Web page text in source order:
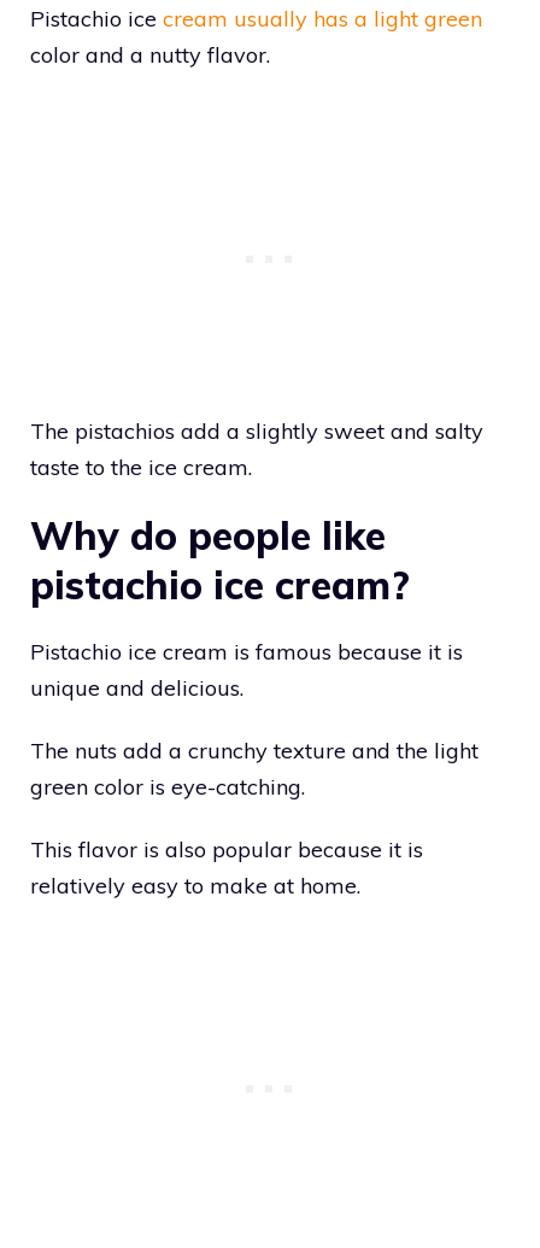
Pistachio ice cream usually has a light green
color and a nutty flavor.
The pistachios add a slightly sweet and salty
taste to the ice cream.
Why do people like
pistachio ice cream?
Pistachio ice cream is famous because it is
unique and delicious.
The nuts add a crunchy texture and the light
green color is eye-catching.
This flavor is also popular because it is
relatively easy to make at home.